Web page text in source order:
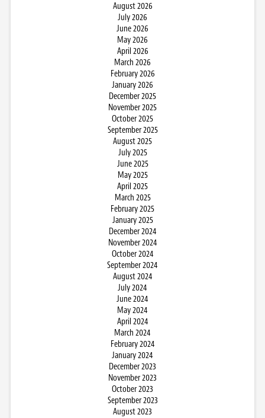
August 2026
July 2026
June 2026
May 2026
April 2026
March 2026
February 2026
January 2026
December 2025
November 2025
October 2025
September 2025
August 2025
July 2025
June 2025
May 2025
April 2025
March 2025
February 2025
January 2025
December 2024
November 2024
October 2024
September 2024
August 2024
July 2024
June 2024
May 2024
April 2024
March 2024
February 2024
January 2024
December 2023
November 2023
October 2023
September 2023
August 2023